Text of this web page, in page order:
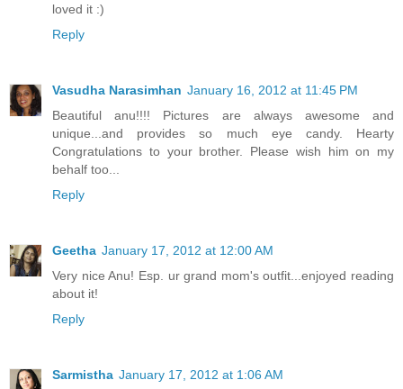
loved it :)
Reply
Vasudha Narasimhan January 16, 2012 at 11:45 PM
Beautiful anu!!!! Pictures are always awesome and
unique...and provides so much eye candy. Hearty
Congratulations to your brother. Please wish him on my
behalf too...
Reply
Geetha January 17, 2012 at 12:00 AM
Very nice Anu! Esp. ur grand mom's outfit...enjoyed reading
about it!
Reply
Sarmistha January 17, 2012 at 1:06 AM